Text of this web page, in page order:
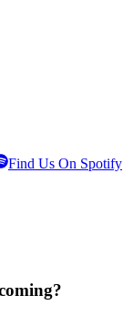
Find Us On Spotify